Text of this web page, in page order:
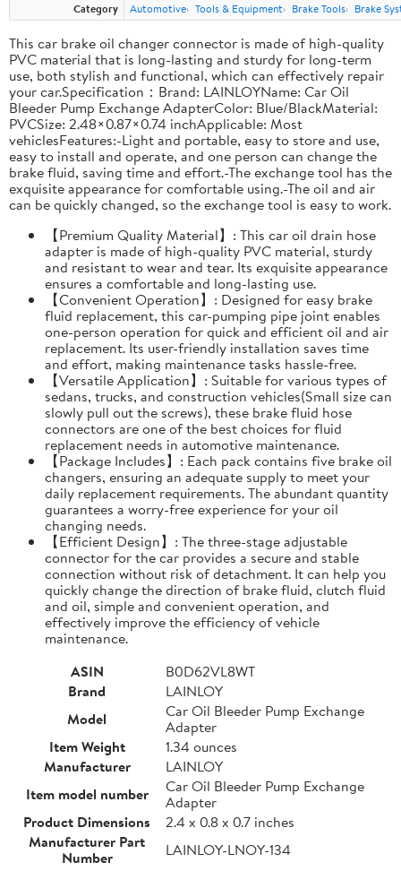
Category
Automotive Tools & Equipment Brake Tools Brake
This car brake oil changer connector is made of high-quality
PVC material that is long-lasting and sturdy for long-term
use, both stylish and functional, which can effectively repair
your car.Specification：Brand: LAINLOYName: Car Oil
Bleeder Pump Exchange AdapterColor: Blue/BlackMaterial:
PVCSize: 2.48×0.87×0.74 inchApplicable: Most
vehiclesFeatures:-Light and portable, easy to store and use,
easy to install and operate, and one person can change the
brake fluid, saving time and effort.-The exchange tool has the
exquisite appearance for comfortable using.-The oil and air
can be quickly changed, so the exchange tool is easy to work.
【Premium Quality Material】: This car oil drain hose
adapter is made of high-quality PVC material, sturdy
and resistant to wear and tear. Its exquisite appearance
ensures a comfortable and long-lasting use.
【Convenient Operation】: Designed for easy brake
fluid replacement, this car-pumping pipe joint enables
one-person operation for quick and efficient oil and air
replacement. Its user-friendly installation saves time
and effort, making maintenance tasks hassle-free.
【Versatile Application】: Suitable for various types of
sedans, trucks, and construction vehicles(Small size can
slowly pull out the screws), these brake fluid hose
connectors are one of the best choices for fluid
replacement needs in automotive maintenance.
【Package Includes】: Each pack contains five brake oil
changers, ensuring an adequate supply to meet your
daily replacement requirements. The abundant quantity
guarantees a worry-free experience for your oil
changing needs.
【Efficient Design】: The three-stage adjustable
connector for the car provides a secure and stable
connection without risk of detachment. It can help you
quickly change the direction of brake fluid, clutch fluid
and oil, simple and convenient operation, and
effectively improve the efficiency of vehicle
maintenance.
ASIN
B0D62VL8WT
Brand
LAINLOY
Model
Car Oil Bleeder Pump Exchange
Adapter
Item Weight
1.34 ounces
Manufacturer
LAINLOY
Item model number
Car Oil Bleeder Pump Exchange
Adapter
Product Dimensions
2.4 x 0.8 x 0.7 inches
Manufacturer Part
Number
LAINLOY-LNOY-134